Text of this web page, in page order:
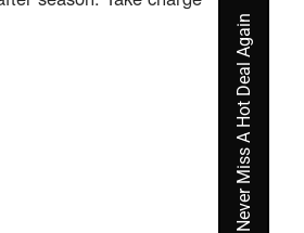
Never Miss A Hot Deal Again